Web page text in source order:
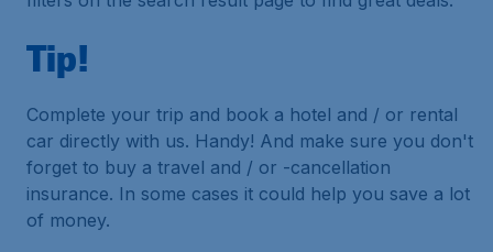
Tip!
Complete your trip and book a hotel and / or rental
car directly with us. Handy! And make sure you don't
forget to buy a travel and / or -cancellation
insurance. In some cases it could help you save a lot
of money.